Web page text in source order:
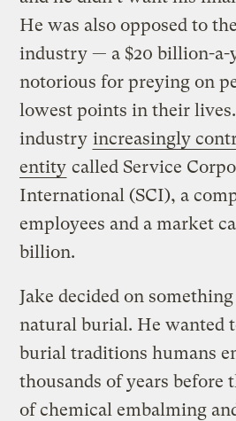
He was also opposed to
industry — a $20 billion-a-
notorious for preying on
lowest points in their lives.
industry increasingly
entity called Service
International (SCI), a
employees and a market
billion.
Jake decided on
natural burial. He wanted
burial traditions humans
thousands of years before
of chemical embalming